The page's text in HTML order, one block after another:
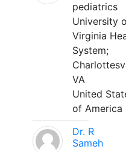
pediatrics
University
Virginia
System;
VA
United
of America
Dr. R
Sameh